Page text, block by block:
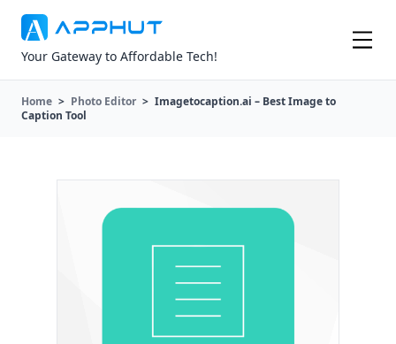
Your Gateway to Affordable Tech!
Home > Photo Editor > Imagetocaption.ai – Best Image to
Caption Tool